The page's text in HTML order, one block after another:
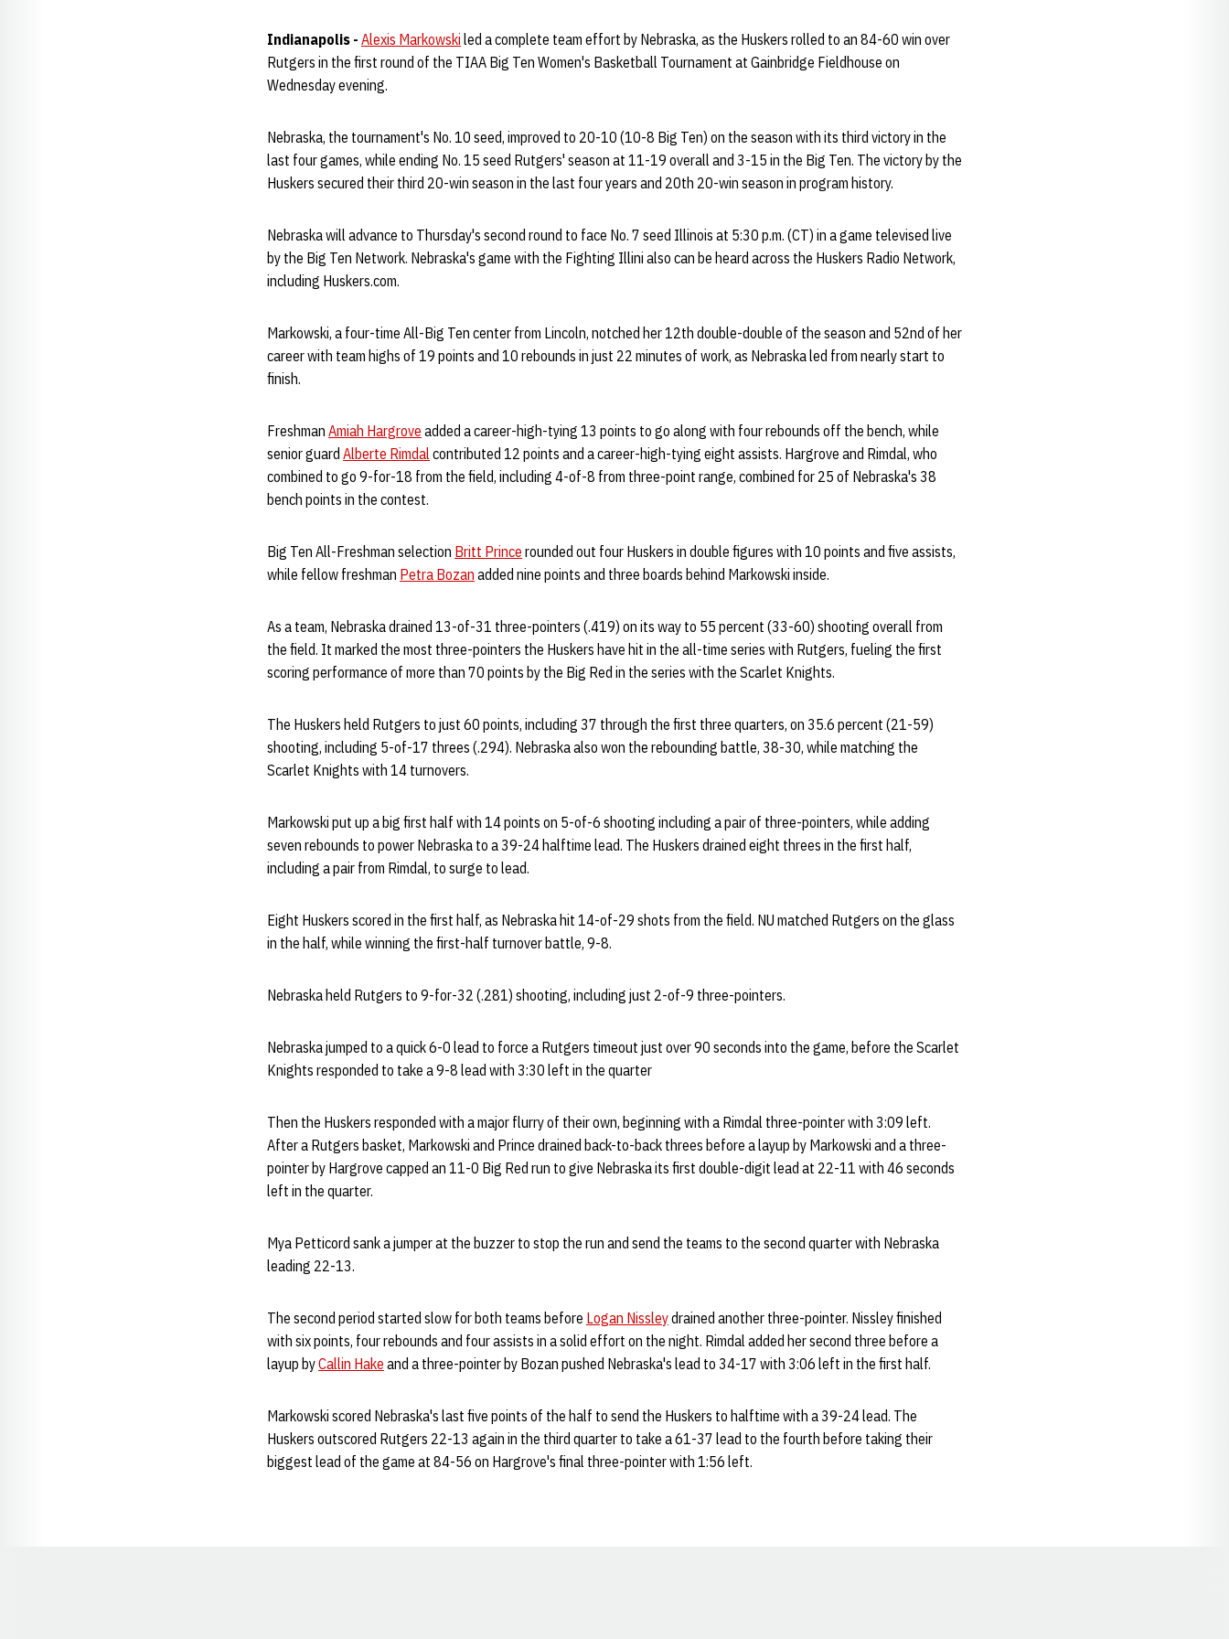
Indianapolis - Alexis Markowski led a complete team effort by Nebraska, as the Huskers rolled to an 84-60 win over
Rutgers in the first round of the TIAA Big Ten Women's Basketball Tournament at Gainbridge Fieldhouse on
Wednesday evening.
Nebraska, the tournament's No. 10 seed, improved to 20-10 (10-8 Big Ten) on the season with its third victory in the
last four games, while ending No. 15 seed Rutgers' season at 11-19 overall and 3-15 in the Big Ten. The victory by the
Huskers secured their third 20-win season in the last four years and 20th 20-win season in program history.
Nebraska will advance to Thursday's second round to face No. 7 seed Illinois at 5:30 p.m. (CT) in a game televised live
by the Big Ten Network. Nebraska's game with the Fighting Illini also can be heard across the Huskers Radio Network,
including Huskers.com.
Markowski, a four-time All-Big Ten center from Lincoln, notched her 12th double-double of the season and 52nd of her
career with team highs of 19 points and 10 rebounds in just 22 minutes of work, as Nebraska led from nearly start to
finish.
Freshman Amiah Hargrove added a career-high-tying 13 points to go along with four rebounds off the bench, while
senior guard Alberte Rimdalcontributed 12 points and a career-high-tying eight assists. Hargrove and Rimdal, who
combined to go 9-for-18 from the field, including 4-of-8 from three-point range, combined for 25 of Nebraska's 38
bench points in the contest.
Big Ten All-Freshman selection Britt Prince rounded out four Huskers in double figures with 10 points and five assists,
while fellow freshman Petra Bozan added nine points and three boards behind Markowski inside.
As a team, Nebraska drained 13-of-31 three-pointers (.419) on its way to 55 percent (33-60) shooting overall from
the field. It marked the most three-pointers the Huskers have hit in the all-time series with Rutgers, fueling the first
scoring performance of more than 70 points by the Big Red in the series with the Scarlet Knights.
The Huskers held Rutgers to just 60 points, including 37 through the first three quarters, on 35.6 percent (21-59)
shooting, including 5-of-17 threes (.294). Nebraska also won the rebounding battle, 38-30, while matching the
Scarlet Knights with 14 turnovers.
Markowski put up a big first half with 14 points on 5-of-6 shooting including a pair of three-pointers, while adding
seven rebounds to power Nebraska to a 39-24 halftime lead. The Huskers drained eight threes in the first half,
including a pair from Rimdal, to surge to lead.
Eight Huskers scored in the first half, as Nebraska hit 14-of-29 shots from the field. NU matched Rutgers on the glass
in the half, while winning the first-half turnover battle, 9-8.
Nebraska held Rutgers to 9-for-32 (.281) shooting, including just 2-of-9 three-pointers.
Nebraska jumped to a quick 6-0 lead to force a Rutgers timeout just over 90 seconds into the game, before the Scarlet
Knights responded to take a 9-8 lead with 3:30 left in the quarter
Then the Huskers responded with a major flurry of their own, beginning with a Rimdal three-pointer with 3:09 left.
After a Rutgers basket, Markowski and Prince drained back-to-back threes before a layup by Markowski and a three-
pointer by Hargrove capped an 11-0 Big Red run to give Nebraska its first double-digit lead at 22-11 with 46 seconds
left in the quarter.
Mya Petticord sank a jumper at the buzzer to stop the run and send the teams to the second quarter with Nebraska
leading 22-13.
The second period started slow for both teams before Logan Nissleydrained another three-pointer. Nissley finished
with six points, four rebounds and four assists in a solid effort on the night. Rimdal added her second three before a
layup byCallin Hake and a three-pointer by Bozan pushed Nebraska's lead to 34-17 with 3:06 left in the first half.
Markowski scored Nebraska's last five points of the half to send the Huskers to halftime with a 39-24 lead. The
Huskers outscored Rutgers 22-13 again in the third quarter to take a 61-37 lead to the fourth before taking their
biggest lead of the game at 84-56 on Hargrove's final three-pointer with 1:56 left.